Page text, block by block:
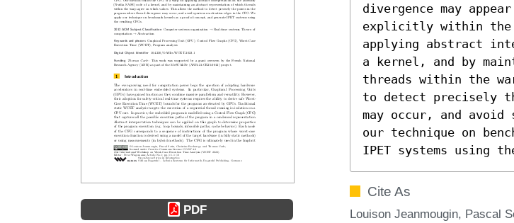
PDF
divergence may
explicitly within the
applying abstract
a kernel, and by
threads within the
to detect precisely
may occur, and
our technique on
IPET systems using
Cite As
Louison Jeanmougin, Pascal